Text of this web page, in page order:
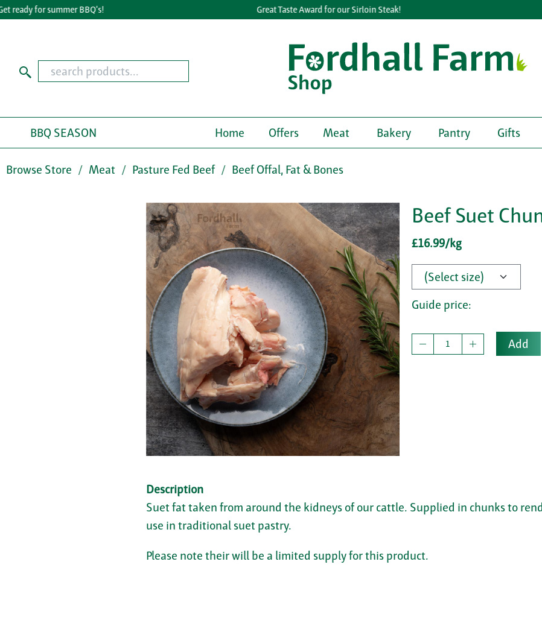
for summer BBQ's! Great Taste Award for our Sirloin Steak!
BBQ SEASON Home Offers Meat Bakery Pantry Gifts
Browse Store Meat Pasture Fed Beef Beef Offal, Fat & Bones
Beef Suet
£16.99/kg
Guide price:
Add
Description
Suet fat taken from around the kidneys of our cattle. Supplied in chunks to
use in traditional suet pastry.
Please note their will be a limited supply for this product.